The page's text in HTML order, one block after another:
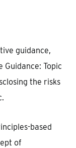
guidance,
Guidance: Topic
the risks
based
of